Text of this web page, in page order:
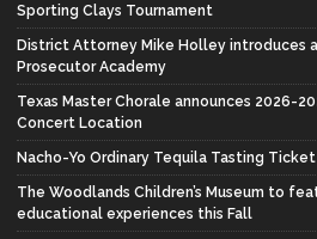
Sporting Clays Tournament
District Attorney Mike Holley introduces
Prosecutor Academy
Texas Master Chorale announces 2026-
Concert Location
Nacho-Yo Ordinary Tequila Tasting
The Woodlands Children’s Museum to
educational experiences this Fall